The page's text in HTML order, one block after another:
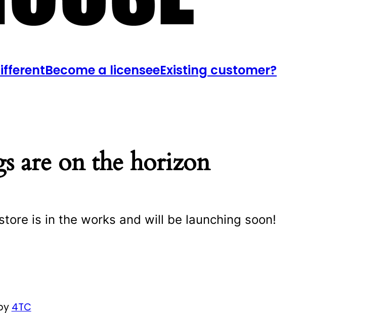
Become a licenseeExisting customer?
are on the horizon
is in the works and will be launching soon!
4TC